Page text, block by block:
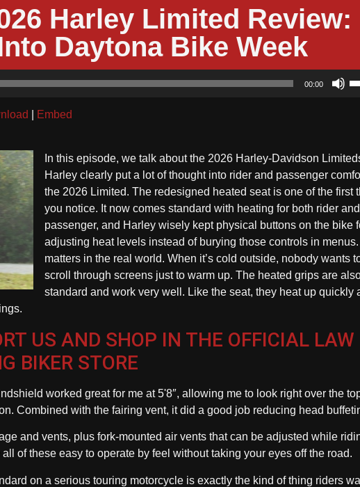
Harley Limited Review:
Daytona Bike Week
00:00
or
Embed
In this episode, we talk about the 2026 Harley-Davidson
Harley clearly put a lot of thought into rider and passenger
the 2026 Limited. The redesigned heated seat is one of the first
you notice. It now comes standard with heating for both rider and
passenger, and Harley wisely kept physical buttons on the bike
adjusting heat levels instead of burying those controls in
matters in the real world. When it’s cold outside, nobody wants
scroll through screens just to warm up. The heated grips are
standard and work very well. Like the seat, they heat up quickly
US AND SHOP IN THE OFFICIAL LAW
BIKER STORE
worked great for me at 5'8″, allowing me to look right over the
Combined with the fairing vent, it did a good job reducing head
and vents, plus fork-mounted air vents that can be adjusted while
of these easy to operate by feel without taking your eyes off the road.
on a serious touring motorcycle is exactly the kind of thing riders